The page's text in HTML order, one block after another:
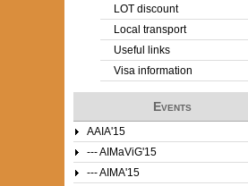
LOT discount
Local transport
Useful links
Visa information
Events
AAIA'15
--- AIMaViG'15
--- AIMA'15